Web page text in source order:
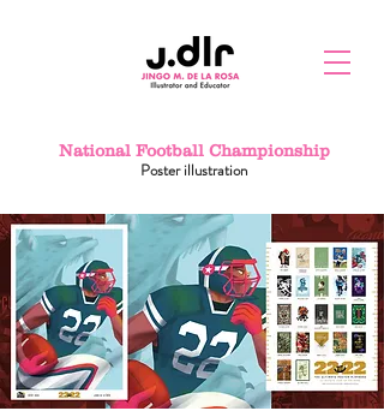
National Football Championship
Poster illustration